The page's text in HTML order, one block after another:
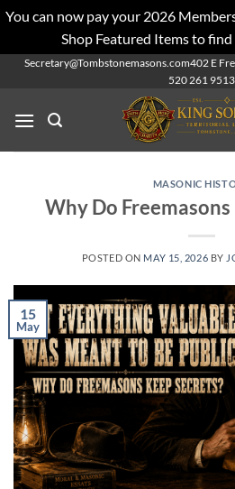
You can now pay your 2026
Shop Featured Items to
SkipSecretary@Tombstonemasons.com402 E
520 261 9513
MASONIC
Why Do Freemasons
POSTED ON MAY 15, 2026 BY
15
May